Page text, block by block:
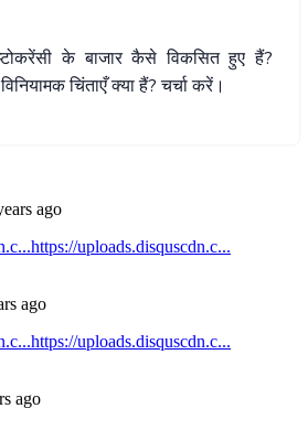
के बाजार कैसे विकसित हुए हैं?
विनियामकचिंताएँक्याहैं?चर्चाकरें।